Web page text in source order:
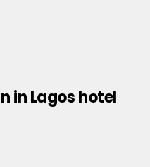
in Lagos hotel